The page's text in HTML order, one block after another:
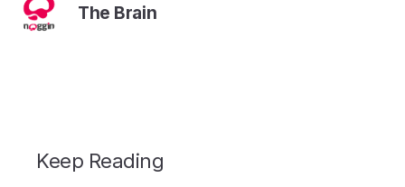
The Brain
Keep Reading